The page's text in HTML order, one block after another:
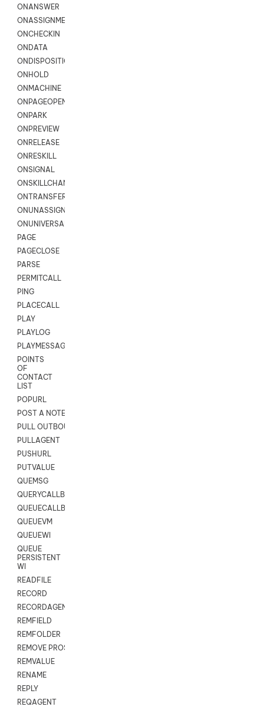
ONANSWER
ONASSIGNMENT
ONCHECKIN
ONDATA
ONDISPOSITION
ONHOLD
ONMACHINE
ONPAGEOPEN
ONPARK
ONPREVIEW
ONRELEASE
ONRESKILL
ONSIGNAL
ONSKILLCHANGED
ONTRANSFER
ONUNASSIGNMENT
ONUNIVERSAL
PAGE
PAGECLOSE
PARSE
PERMITCALL
PING
PLACECALL
PLAY
PLAYLOG
PLAYMESSAGEWITHAMD
POINTS
OF
CONTACT
LIST
POPURL
POST A NOTE TO CUSTOMER CARD
PULL OUTBOUND AGENT
PULLAGENT
PUSHURL
PUTVALUE
QUEMSG
QUERYCALLBACK
QUEUECALLBACK
QUEUEVM
QUEUEWI
QUEUE
PERSISTENT
WI
READFILE
RECORD
RECORDAGENTONLY
REMFIELD
REMFOLDER
REMOVE PROSPECTS
REMVALUE
RENAME
REPLY
REQAGENT